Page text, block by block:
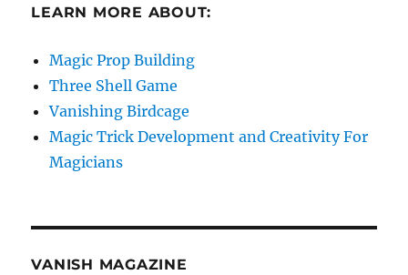
LEARN MORE ABOUT:
Magic Prop Building
Three Shell Game
Vanishing Birdcage
Magic Trick Development and Creativity For
Magicians
VANISH MAGAZINE